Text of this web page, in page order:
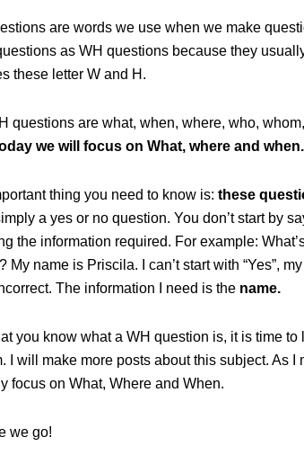
are words we use when we make
as WH questions because they
these letter W and H.
questions are what, when, where, who,
we will focus on What, where and when.
thing you need to know is: these
a yes or no question. You don’t start by
the information required. For example:
? My name is Priscila. I can’t start with “Yes”,
The information I need is the name.
you know what a WH question is, it is time
I will make more posts about this subject. As I
focus on What, Where and When.
we go!